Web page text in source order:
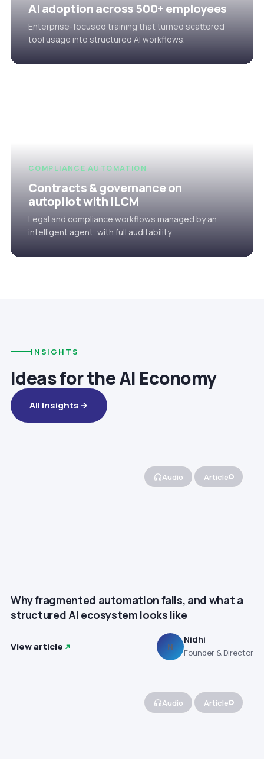
AI adoption across 500+ employees
Enterprise-focused training that turned scattered
tool usage into structured AI workflows.
COMPLIANCE AUTOMATION
Contracts & governance on
autopilot with iLCM
Legal and compliance workflows managed by an
intelligent agent, with full auditability.
INSIGHTS
Ideas for the AI Economy
All Insights
Audio Article
Why fragmented automation fails, and what a
structured AI ecosystem looks like
View article N
Nidhi
Founder & Director
Audio Article